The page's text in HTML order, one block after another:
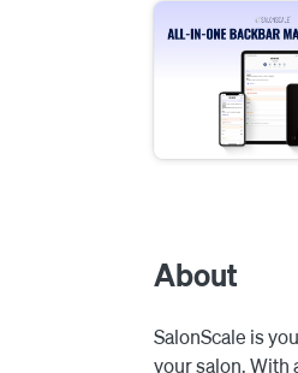
About
SalonScale is
your salon. With